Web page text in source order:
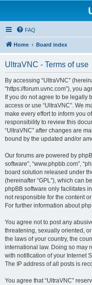
FAQ
Home Board index
UltraVNC - Terms of use
By accessing “UltraVNC”
“https://forum.uvnc.com”), you
If you do not agree to be legally
access or use “UltraVNC”. We
make every effort to inform you
responsibility to review this
“UltraVNC” after changes are
bound by the updated and/or
Our forums are powered by
software”, “www.phpbb.com”,
board solution released under
(hereinafter “GPL”), which can
phpBB software only facilitates
not responsible for the content
For further information about
You agree not to post any
threatening, sexually oriented,
the laws of your country, the
international law. Doing so may
with notification of your Internet
The IP address of all posts is
You agree that “UltraVNC”